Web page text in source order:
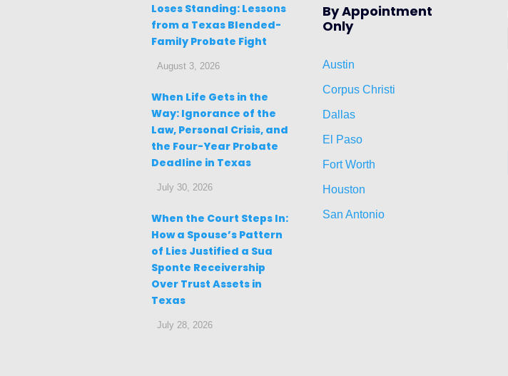
Loses Standing: Lessons
from a Texas Blended-
Family Probate Fight
August 3, 2026
When Life Gets in the
Way: Ignorance of the
Law, Personal Crisis, and
the Four-Year Probate
Deadline in Texas
July 30, 2026
When the Court Steps In:
How a Spouse’s Pattern
of Lies Justified a Sua
Sponte Receivership
Over Trust Assets in
Texas
July 28, 2026
By Appointment
Only
Austin
Corpus Christi
Dallas
El Paso
Fort Worth
Houston
San Antonio